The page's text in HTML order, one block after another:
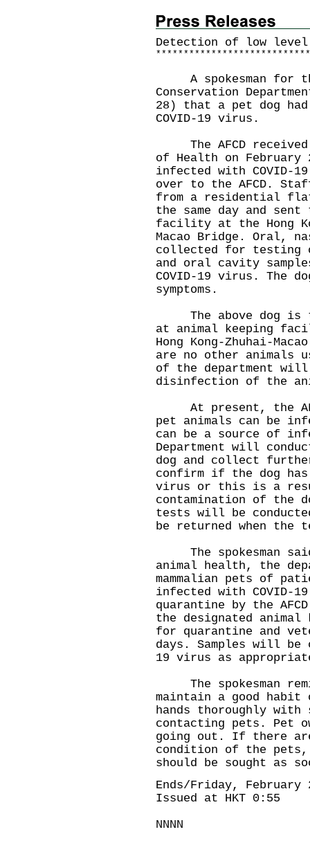
Detection of low level
* * * * * * * * * * * * * * * * * * * * * * * * * * * *
A spokesman for
Conservation
28) that a pet dog
COVID-19 virus.
The AFCD received
of Health on
infected with COVID-
over to the AFCD.
from a residential
the same day and
facility at the Hong
Macao Bridge. Oral,
collected for testing
and oral cavity
COVID-19 virus. The
symptoms.
The above dog is
at animal keeping
Hong Kong-Zhuhai-
are no other
of the department will
disinfection of the
At present, the
pet animals can be
can be a source of
Department will
dog and collect
confirm if the dog
virus or this is a
contamination of the
tests will be
be returned when
The spokesman
animal health, the
mammalian pets of
infected with COVID-
quarantine by the
the designated
for quarantine and
days. Samples will
19 virus as
The spokesman
maintain a good habit
hands thoroughly
contacting pets. Pet
going out. If there
condition of the pets,
should be sought as
Ends/Friday, February
Issued at HKT 0:55
NNNN